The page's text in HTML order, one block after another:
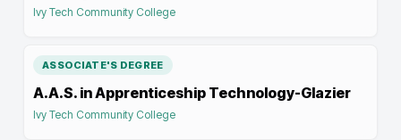
Ivy Tech Community College
ASSOCIATE'S DEGREE
A.A.S. in Apprenticeship Technology-Glazier
Ivy Tech Community College